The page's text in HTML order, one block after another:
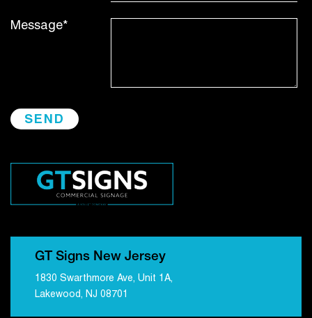
Message*
GT Signs New Jersey
1830 Swarthmore Ave, Unit 1A,
Lakewood, NJ 08701